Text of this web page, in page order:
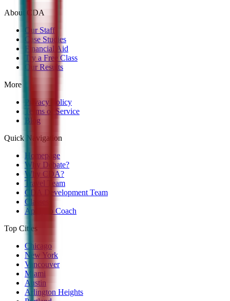
About CDA
Our Staff
Case Studies
Financial Aid
Try a Free Class
Our Results
More
Privacy Policy
Terms of Service
Blog
Quick Navigation
Homepage
Why Debate?
Why CDA?
Travel Team
CDA Development Team
Classes
Apply to Coach
Top Cities
Chicago
New York
Vancouver
Miami
Austin
Arlington Heights